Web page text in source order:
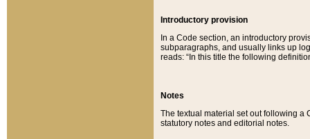
Introductory provision
In a Code section, an introductory
subparagraphs, and usually links up
reads: “In this title the following
Notes
The textual material set out following a
statutory notes and editorial notes.